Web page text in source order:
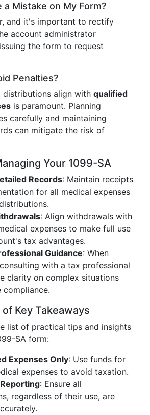
a Mistake on My Form?
and it's important to rectify
account administrator
the form to request
Penalties?
distributions align with qualified
is paramount. Planning
carefully and maintaining
can mitigate the risk of
Your 1099-SA
Records: Maintain receipts
for all medical expenses
: Align withdrawals with
expenses to make full use
tax advantages.
Guidance: When
with a tax professional
clarity on complex situations
compliance.
Key Takeaways
list of practical tips and insights
SA form:
Expenses Only: Use funds for
expenses to avoid taxation.
: Ensure all
regardless of their use, are